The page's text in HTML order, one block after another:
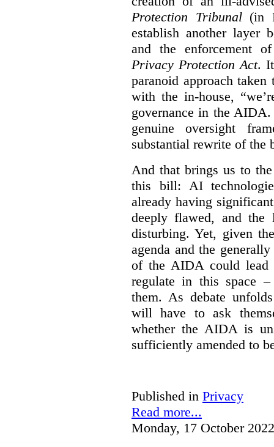
Protection Tribunal(in
establish another layer
and the enforcement
Privacy Protection Act.
paranoid approach
with the in-house,
governance in the
genuine oversight
substantial rewrite of the
And that brings us to
this bill: AI
already having
deeply flawed, and the
disturbing. Yet, given
agenda and the
of the AIDA could lead
regulate in this space
them. As debate
will have to ask
whether the AIDA is
sufficiently amended to
Published in Privacy
Read more...
Monday, 17 October